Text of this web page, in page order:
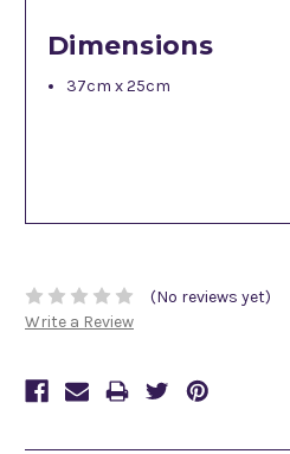
Dimensions
37cm x 25cm
(No reviews yet)
Write a Review